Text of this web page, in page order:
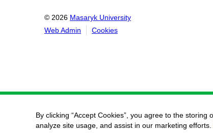
© 2026 Masaryk University
Web Admin
Cookies
By clicking “Accept Cookies”, you agree to the
analyze site usage, and assist in our marketing efforts.